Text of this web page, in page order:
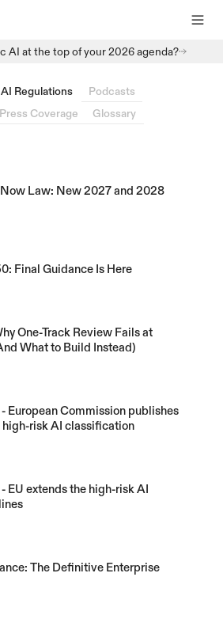
AI at the top of your 2026 agenda?
AI Regulations
Podcasts
Press Coverage Glossary
Law: New 2027 and 2028
Final Guidance Is Here
One-Track Review Fails at
What to Build Instead)
European Commission publishes
risk AI classification
EU extends the high-risk AI
The Definitive Enterprise